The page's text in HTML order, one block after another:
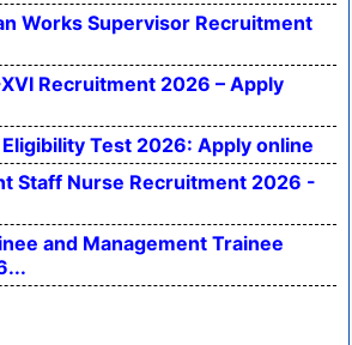
Works Supervisor Recruitment
XVI Recruitment 2026 – Apply
Test 2026: Apply online
Staff Nurse Recruitment 2026 -
and Management Trainee